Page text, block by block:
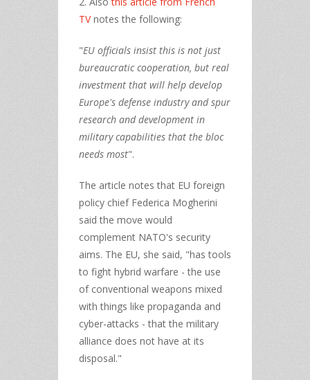
TVnotes the following:
"EU officials insist this is not just
bureaucratic cooperation, but real
investment that will help develop
Europe's defense industry and spur
research and development in
military capabilities that the bloc
needs most".
The article notes that EU foreign
policy chief Federica Mogherini
said the move would
complement NATO's security
aims. The EU, she said, "has tools
to fight hybrid warfare - the use
of conventional weapons mixed
with things like propaganda and
cyber-attacks - that the military
alliance does not have at its
disposal."